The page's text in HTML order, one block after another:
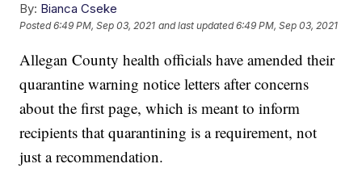
By: Bianca Cseke
Posted6:49 PM, Sep 03, 2021 and last updated 6:49 PM, Sep 03, 2021
Allegan County health officials have amended their
quarantine warning notice letters after concerns
about the first page, which is meant to inform
recipients that quarantining is a requirement, not
just a recommendation.